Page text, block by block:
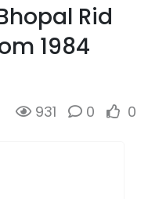
Rid
1984
931 0 0